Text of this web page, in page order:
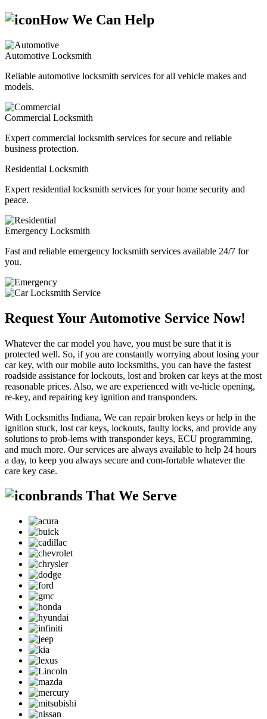
How We Can Help
Automotive Locksmith
Reliable automotive locksmith services for all vehicle makes and
models.
Commercial Locksmith
Expert commercial locksmith services for secure and reliable
business protection.
Residential Locksmith
Expert residential locksmith services for your home security and
peace.
Emergency Locksmith
Fast and reliable emergency locksmith services available 24/7 for
you.
Request Your Automotive Service Now!
Whatever the car model you have, you must be sure that it is
protected well. So, if you are constantly worrying about losing your
car key, with our mobile auto locksmiths, you can have the fastest
roadside assistance for lockouts, lost and broken car keys at the most
reasonable prices. Also, we are experienced with ve-hicle opening,
re-key, and repairing key ignition and transponders.
With Locksmiths Indiana, We can repair broken keys or help in the
ignition stuck, lost car keys, lockouts, faulty locks, and provide any
solutions to prob-lems with transponder keys, ECU programming,
and much more. Our services are always available to help 24 hours
a day, to keep you always secure and com-fortable whatever the
care key case.
brands That We Serve